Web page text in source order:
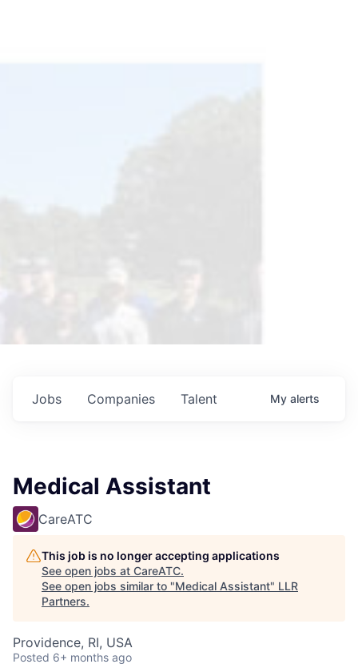
Jobs Companies Talent My alerts
Medical Assistant
CareATC
This job is no longer accepting applications
See open jobs at CareATC.
See open jobs similar to "Medical Assistant" LLR
Partners.
Providence, RI, USA
Posted 6+ months ago